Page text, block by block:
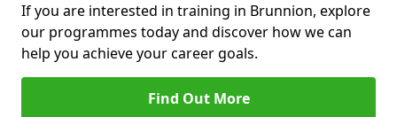
If you are interested in training in Brunnion, explore
our programmes today and discover how we can
help you achieve your career goals.
Find Out More